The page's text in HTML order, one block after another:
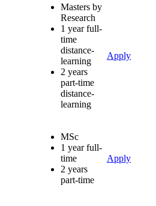
Masters by
Research
1 year full-
time
distance-
learning
2 years
part-time
distance-
learning
Apply
MSc
1 year full-
time
2 years
part-time
Apply